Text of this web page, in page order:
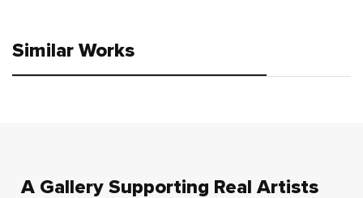
Similar Works
A Gallery Supporting Real Artists